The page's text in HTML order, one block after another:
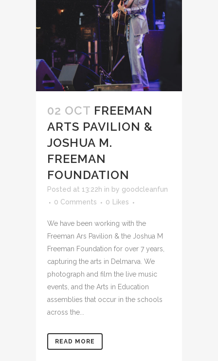
02 OCT FREEMAN
ARTS PAVILION &
JOSHUA M.
FREEMAN
FOUNDATION
Posted at 13:22h in by goodcleanfun
0 Comments
0 Likes
We have been working with the
Freeman Ars Pavilion & the Joshua M
Freeman Foundation for over 7 years,
capturing the arts in Delmarva. We
photograph and film the live music
events, and the Arts in Education
assemblies that occur in the schools
across the...
READ MORE